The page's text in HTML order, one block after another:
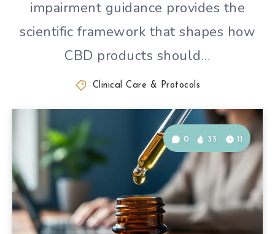
impairment guidance provides the
scientific framework that shapes how
CBD products should…
Clinical Care & Protocols
0 35